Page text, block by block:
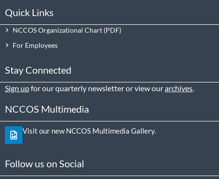
Quick Links
NCCOS Organizational Chart
For Employees
Stay Connected
Sign upfor our quarterly newsletter or view ourarchives
NCCOS Multimedia
Visit our new NCCOS Multimedia Gallery.
Follow us on Social